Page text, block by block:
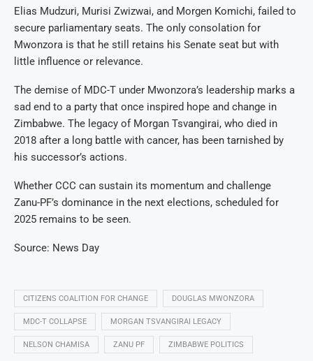
Elias Mudzuri, Murisi Zwizwai, and Morgen Komichi, failed to
secure parliamentary seats. The only consolation for
Mwonzora is that he still retains his Senate seat but with
little influence or relevance.
The demise of MDC-T under Mwonzora’s leadership marks a
sad end to a party that once inspired hope and change in
Zimbabwe. The legacy of Morgan Tsvangirai, who died in
2018 after a long battle with cancer, has been tarnished by
his successor’s actions.
Whether CCC can sustain its momentum and challenge
Zanu-PF’s dominance in the next elections, scheduled for
2025 remains to be seen.
Source: News Day
CITIZENS COALITION FOR CHANGE DOUGLAS MWONZORA
MDC-T COLLAPSE MORGAN TSVANGIRAI LEGACY
NELSON CHAMISA ZANU PF ZIMBABWE POLITICS